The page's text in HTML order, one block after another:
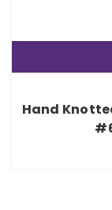
Hand